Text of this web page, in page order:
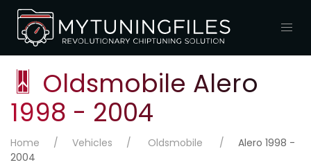
Oldsmobile Alero
1998 - 2004
Home Vehicles Oldsmobile
Alero 1998 -
2004